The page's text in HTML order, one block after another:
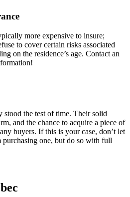
more expensive to insure;
to cover certain risks associated
on the residence’s age. Contact an
stood the test of time. Their solid
and the chance to acquire a piece of
buyers. If this is your case, don’t let
one, but do so with full